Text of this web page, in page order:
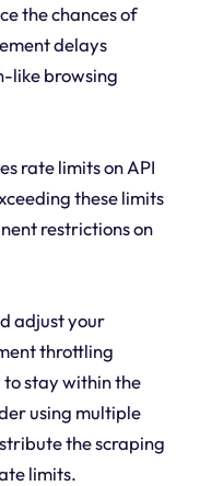
the chances of
delays
like browsing
rate limits on API
these limits
restrictions on
adjust your
throttling
to stay within the
using multiple
the scraping
limits.